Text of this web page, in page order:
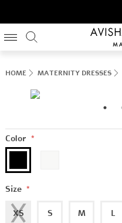
HOME MATERNITY DRESSES
Color *
Size *
XS S M L